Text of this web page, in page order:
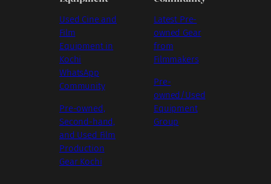
Used Cine and
Film
Equipment in
Kochi
WhatsApp
Community
Pre-owned,
Second-hand,
and Used Film
Production
Gear Kochi
Latest Pre-
owned Gear
from
Filmmakers
Pre-
owned/Used
Equipment
Group